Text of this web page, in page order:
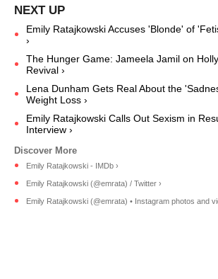
Emily Ratajkowski Accuses 'Blonde' of
›
The Hunger Game: Jameela Jamil on
Revival ›
Lena Dunham Gets Real About the
Weight Loss ›
Emily Ratajkowski Calls Out Sexism in
Interview ›
Emily Ratajkowski - IMDb ›
Emily Ratajkowski (@emrata) / Twitter ›
Emily Ratajkowski (@emrata) • Instagram photos and